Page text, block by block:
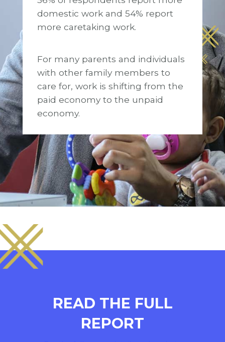
domestic work and 54% report
more caretaking work.
For many parents and individuals
with other family members to
care for, work is shifting from the
paid economy to the unpaid
economy.
READ THE FULL
REPORT